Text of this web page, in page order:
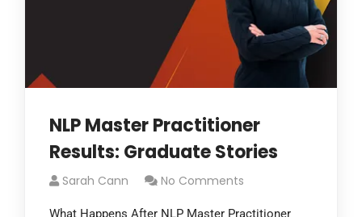
NLP Master Practitioner
Results: Graduate Stories
Sarah Cann No Comments
What Happens After NLP Master Practitioner